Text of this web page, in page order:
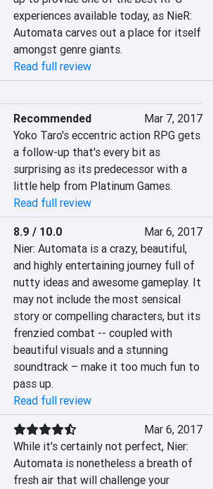
experiences available today, as NieR:
Automata carves out a place for itself
amongst genre giants.
Read full review
Recommended
Mar 7, 2017
Yoko Taro's eccentric action RPG gets
a follow-up that's every bit as
surprising as its predecessor with a
little help from Platinum Games.
Read full review
8.9 / 10.0
Mar 6, 2017
Nier: Automata is a crazy, beautiful,
and highly entertaining journey full of
nutty ideas and awesome gameplay. It
may not include the most sensical
story or compelling characters, but its
frenzied combat -- coupled with
beautiful visuals and a stunning
soundtrack – make it too much fun to
pass up.
Read full review
Mar 6, 2017
While it's certainly not perfect, Nier:
Automata is nonetheless a breath of
fresh air that will challenge your